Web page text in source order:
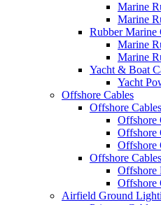
Marine
Marine
Rubber Marine
Marine
Marine
Yacht & Boat
Yacht
Offshore Cables
Offshore
Offshore
Offshore
Offshore
Offshore
Offshore
Offshore
Airfield Ground